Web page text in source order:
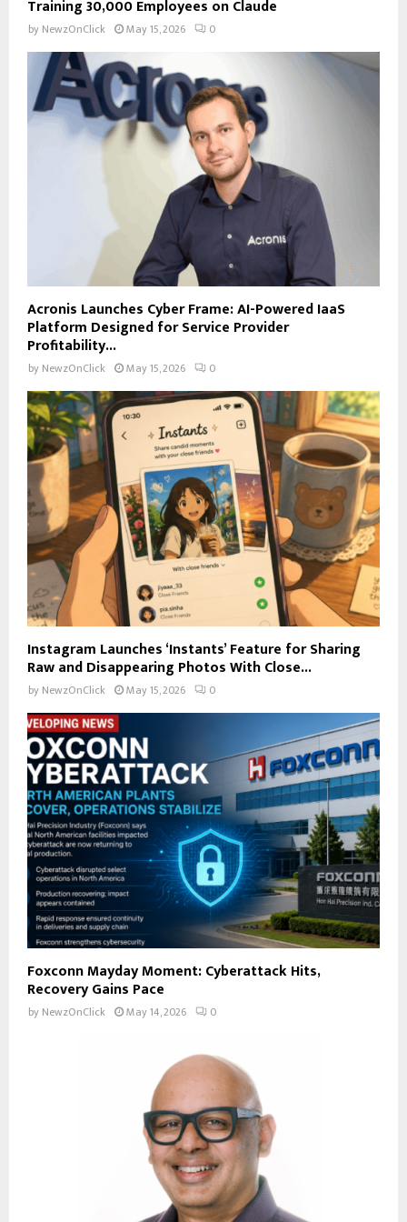
Training 30,000 Employees on Claude
by NewzOnClick May 15, 2026 0
Acronis Launches Cyber Frame: AI-Powered IaaS
Platform Designed for Service Provider
Profitability...
by NewzOnClick May 15, 2026 0
Instagram Launches ‘Instants’ Feature for Sharing
Raw and Disappearing Photos With Close...
by NewzOnClick May 15, 2026 0
Foxconn Mayday Moment: Cyberattack Hits,
Recovery Gains Pace
by NewzOnClick May 14, 2026 0